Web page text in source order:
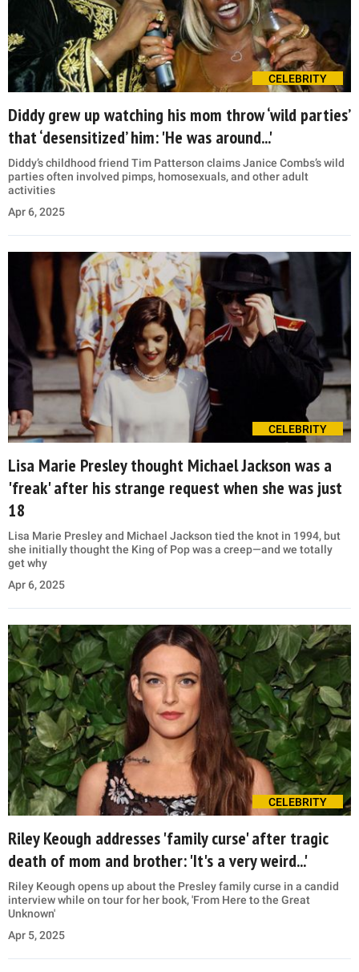
CELEBRITY
Diddy grew up watching his mom throw ‘wild parties’
that ‘desensitized’ him: 'He was around...'
Diddy’s childhood friend Tim Patterson claims Janice Combs’s wild
parties often involved pimps, homosexuals, and other adult
activities
Apr 6, 2025
CELEBRITY
Lisa Marie Presley thought Michael Jackson was a
'freak' after his strange request when she was just
18
Lisa Marie Presley and Michael Jackson tied the knot in 1994, but
she initially thought the King of Pop was a creep—and we totally
get why
Apr 6, 2025
CELEBRITY
Riley Keough addresses 'family curse' after tragic
death of mom and brother: 'It's a very weird...'
Riley Keough opens up about the Presley family curse in a candid
interview while on tour for her book, 'From Here to the Great
Unknown'
Apr 5, 2025